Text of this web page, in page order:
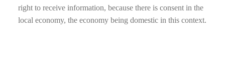
right to receive information, because there is consent in the
local economy, the economy being domestic in this context.